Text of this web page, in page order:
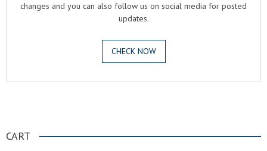
changes and you can also follow us on social media for posted
updates.
CHECK NOW
CART